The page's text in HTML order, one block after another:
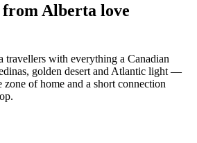
Alberta love
travellers with everything a Canadian
golden desert and Atlantic light —
of home and a short connection